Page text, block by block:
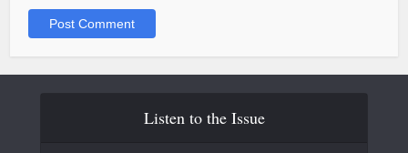
Listen to the Issue